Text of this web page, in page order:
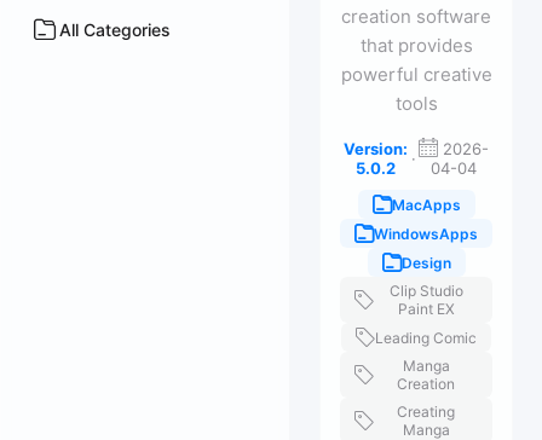
All Categories
creation software
that provides
powerful creative
tools
Version:
5.0.2
·
2026-
04-04
MacApps
WindowsApps
Design
Clip Studio
Paint EX
Leading Comic
Manga
Creation
Creating
Manga